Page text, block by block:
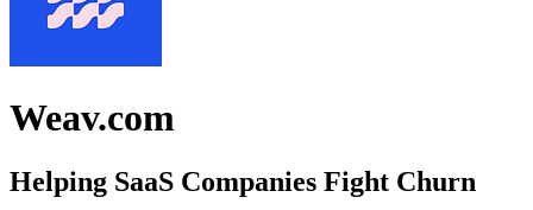
Weav.com
Helping SaaS Companies Fight Churn